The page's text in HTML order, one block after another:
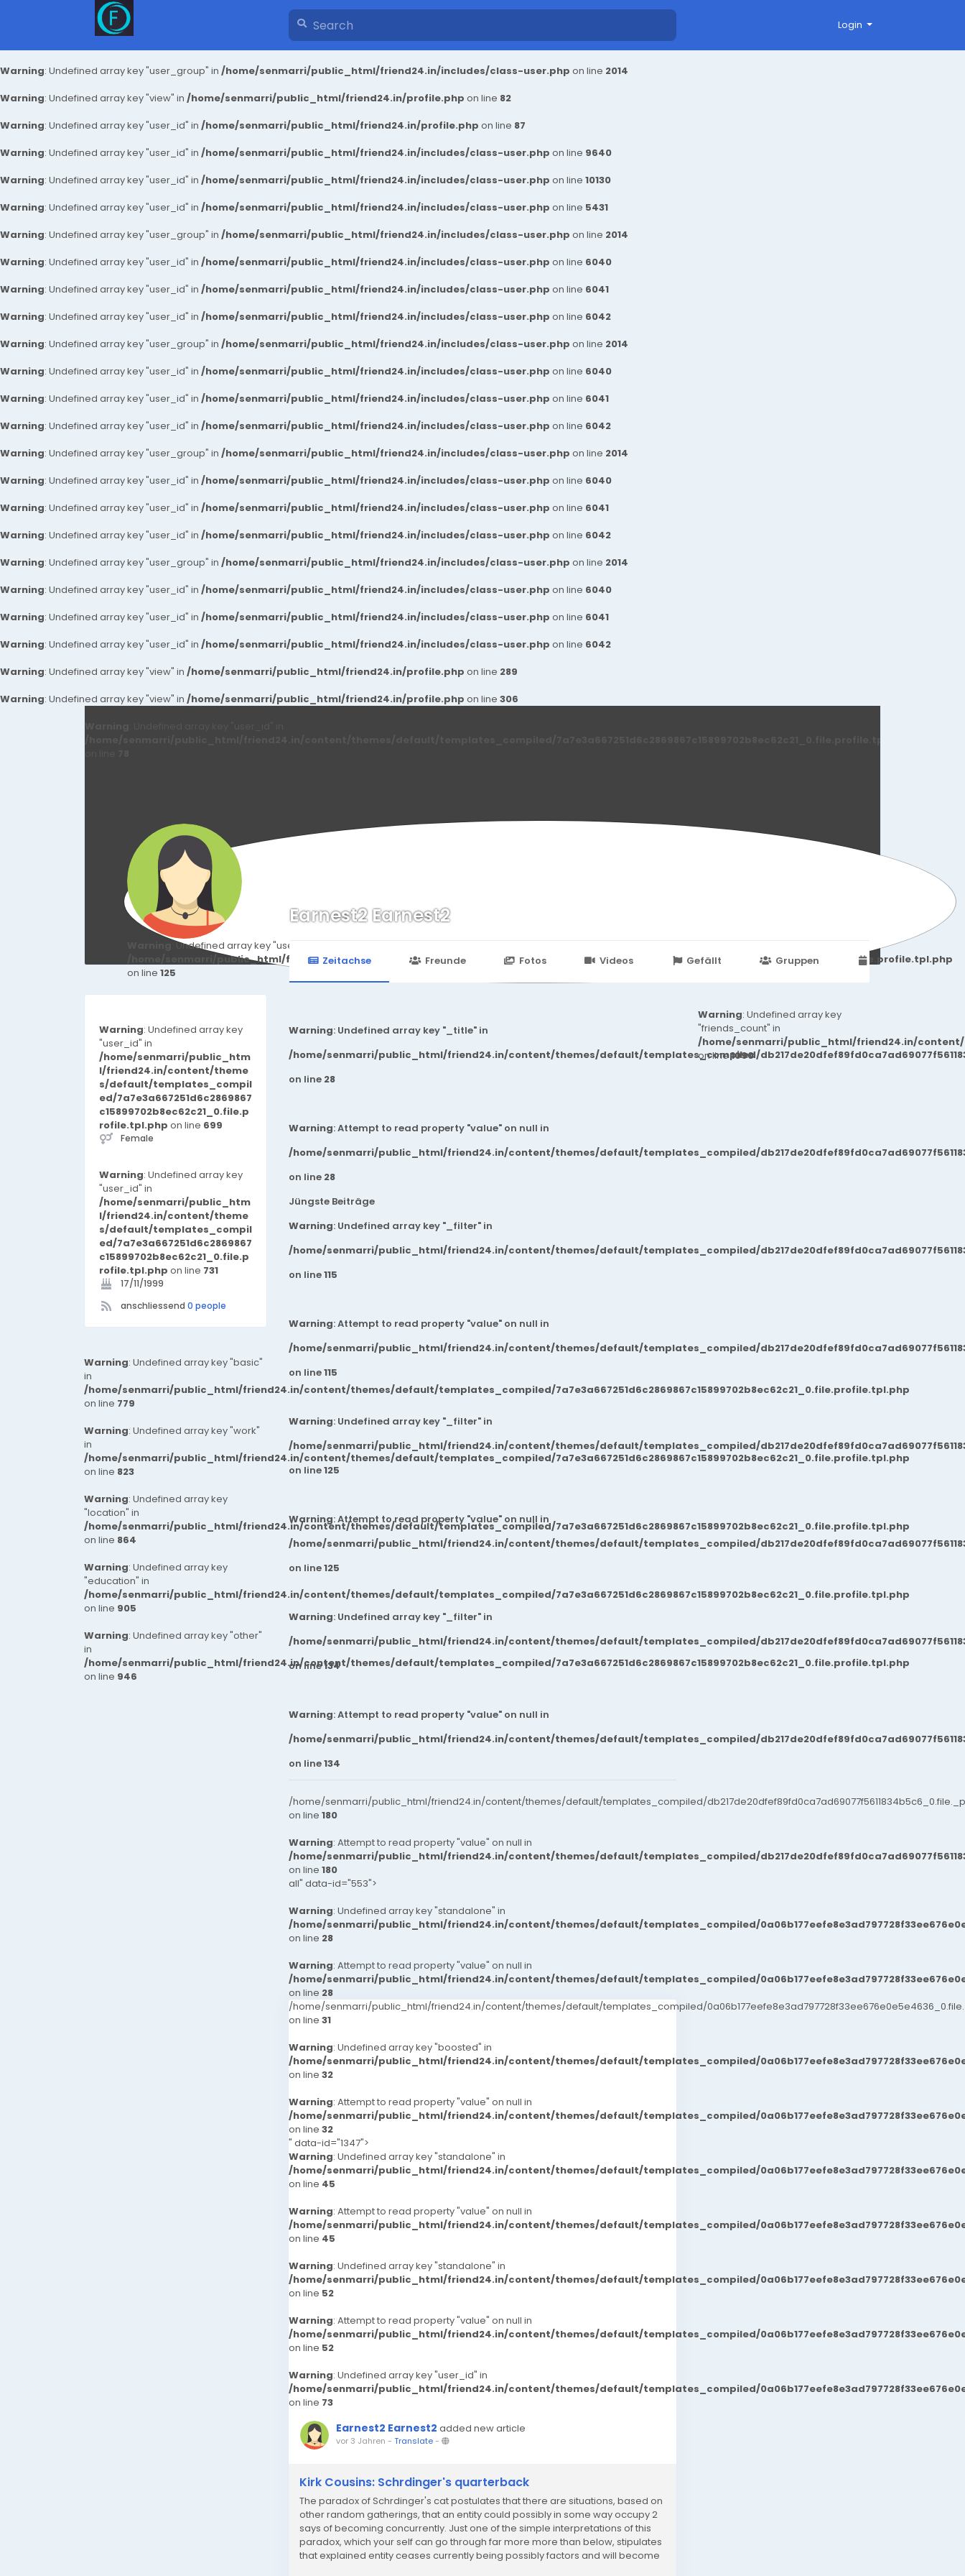
Warning: Undefined array key "user_group" in /home/senmarri/public_html/friend24.in/includes/class-user.php on line 2014
Warning: Undefined array key "view" in /home/senmarri/public_html/friend24.in/profile.php on line 82
Warning: Undefined array key "user_id" in /home/senmarri/public_html/friend24.in/profile.php on line 87
Warning: Undefined array key "user_id" in /home/senmarri/public_html/friend24.in/includes/class-user.php on line 9640
Warning: Undefined array key "user_id" in /home/senmarri/public_html/friend24.in/includes/class-user.php on line 10130
Warning: Undefined array key "user_id" in /home/senmarri/public_html/friend24.in/includes/class-user.php on line 5431
Warning: Undefined array key "user_group" in /home/senmarri/public_html/friend24.in/includes/class-user.php on line 2014
Warning: Undefined array key "user_id" in /home/senmarri/public_html/friend24.in/includes/class-user.php on line 6040
Warning: Undefined array key "user_id" in /home/senmarri/public_html/friend24.in/includes/class-user.php on line 6041
Warning: Undefined array key "user_id" in /home/senmarri/public_html/friend24.in/includes/class-user.php on line 6042
Warning: Undefined array key "user_group" in /home/senmarri/public_html/friend24.in/includes/class-user.php on line 2014
Warning: Undefined array key "user_id" in /home/senmarri/public_html/friend24.in/includes/class-user.php on line 6040
Warning: Undefined array key "user_id" in /home/senmarri/public_html/friend24.in/includes/class-user.php on line 6041
Warning: Undefined array key "user_id" in /home/senmarri/public_html/friend24.in/includes/class-user.php on line 6042
Warning: Undefined array key "user_group" in /home/senmarri/public_html/friend24.in/includes/class-user.php on line 2014
Warning: Undefined array key "user_id" in /home/senmarri/public_html/friend24.in/includes/class-user.php on line 6040
Warning: Undefined array key "user_id" in /home/senmarri/public_html/friend24.in/includes/class-user.php on line 6041
Warning: Undefined array key "user_id" in /home/senmarri/public_html/friend24.in/includes/class-user.php on line 6042
Warning: Undefined array key "user_group" in /home/senmarri/public_html/friend24.in/includes/class-user.php on line 2014
Warning: Undefined array key "user_id" in /home/senmarri/public_html/friend24.in/includes/class-user.php on line 6040
Warning: Undefined array key "user_id" in /home/senmarri/public_html/friend24.in/includes/class-user.php on line 6041
Warning: Undefined array key "user_id" in /home/senmarri/public_html/friend24.in/includes/class-user.php on line 6042
Warning: Undefined array key "view" in /home/senmarri/public_html/friend24.in/profile.php on line 289
Warning: Undefined array key "view" in /home/senmarri/public_html/friend24.in/profile.php on line 306
Login
: Undefined array key "user_id" in
/home/senmarri/public_html/friend24.in/content/themes/default/templates_compiled/7a7e3a667251d6c2869867c15899702b8ec62c21_0.file.profile.tpl.php
on line 125
Earnest2 Earnest2
Zeitachse Freunde Fotos Videos Gefällt Gruppen Veranstaltungen
Warning: Undefined array key
"user_id" in
/home/senmarri/public_htm
l/friend24.in/content/theme
s/default/templates_compil
ed/7a7e3a667251d6c2869867
c15899702b8ec62c21_0.file.p
rofile.tpl.php on line 699
Female
Warning: Undefined array key
"user_id" in
/home/senmarri/public_htm
l/friend24.in/content/theme
s/default/templates_compil
ed/7a7e3a667251d6c2869867
c15899702b8ec62c21_0.file.p
rofile.tpl.php on line 731
17/11/1999
anschliessend 0 people
Warning: Undefined array key "basic"
in
/home/senmarri/public_html/friend24.in/content/themes/default/templates_compiled/7a7e3a667251d6c2869867c15899702b8ec62c21_0.file.profile.tpl.php
on line 779
Warning: Undefined array key "work"
in
/home/senmarri/public_html/friend24.in/content/themes/default/templates_compiled/7a7e3a667251d6c2869867c15899702b8ec62c21_0.file.profile.tpl.php
on line 823
Warning: Undefined array key
"location" in
/home/senmarri/public_html/friend24.in/content/themes/default/templates_compiled/7a7e3a667251d6c2869867c15899702b8ec62c21_0.file.profile.tpl.php
on line 864
Warning: Undefined array key
"education" in
/home/senmarri/public_html/friend24.in/content/themes/default/templates_compiled/7a7e3a667251d6c2869867c15899702b8ec62c21_0.file.profile.tpl.php
on line 905
Warning: Undefined array key "other"
in
/home/senmarri/public_html/friend24.in/content/themes/default/templates_compiled/7a7e3a667251d6c2869867c15899702b8ec62c21_0.file.profile.tpl.php
on line 946
Warning: Undefined array key
"friends_count" in
/home/senmarri/public_html/friend24.in/content/
on line1090
Warning: Undefined array key "_title" in
/home/senmarri/public_html/friend24.in/content/themes/default/templates_compiled/
on line 28
Warning: Attempt to read property "value" on null in
/home/senmarri/public_html/friend24.in/content/themes/default/templates_compiled/
on line 28
Jüngste Beiträge
Warning: Undefined array key "_filter" in
/home/senmarri/public_html/friend24.in/content/themes/default/templates_compiled/
on line115
Warning: Attempt to read property "value" on null in
/home/senmarri/public_html/friend24.in/content/themes/default/templates_compiled/
on line115
Warning: Undefined array key "_filter" in
/home/senmarri/public_html/friend24.in/content/themes/default/templates_compiled/
on line125
Warning: Attempt to read property "value" on null in
/home/senmarri/public_html/friend24.in/content/themes/default/templates_compiled/
on line125
Warning: Undefined array key "_filter" in
/home/senmarri/public_html/friend24.in/content/themes/default/templates_compiled/
on line134
Warning: Attempt to read property "value" on null in
/home/senmarri/public_html/friend24.in/content/themes/default/templates_compiled/
on line134
/home/senmarri/public_html/friend24.in/content/themes/default/templates_compiled/
on line 180
Warning: Attempt to read property "value" on null in
/home/senmarri/public_html/friend24.in/content/themes/default/templates_compiled/
on line 180
all" data-id="553">
Warning: Undefined array key "standalone" in
/home/senmarri/public_html/friend24.in/content/themes/default/templates_compiled/
on line 28
Warning: Attempt to read property "value" on null in
/home/senmarri/public_html/friend24.in/content/themes/default/templates_compiled/
on line 28
/home/senmarri/public_html/friend24.in/content/themes/default/templates_compiled/
on line 31
Warning: Undefined array key "boosted" in
/home/senmarri/public_html/friend24.in/content/themes/default/templates_compiled/
on line 32
Warning: Attempt to read property "value" on null in
/home/senmarri/public_html/friend24.in/content/themes/default/templates_compiled/
on line 32
" data-id="1347">
Warning: Undefined array key "standalone" in
/home/senmarri/public_html/friend24.in/content/themes/default/templates_compiled/
on line 45
Warning: Attempt to read property "value" on null in
/home/senmarri/public_html/friend24.in/content/themes/default/templates_compiled/
on line 45
Warning: Undefined array key "standalone" in
/home/senmarri/public_html/friend24.in/content/themes/default/templates_compiled/
on line 52
Warning: Attempt to read property "value" on null in
/home/senmarri/public_html/friend24.in/content/themes/default/templates_compiled/
on line 52
Warning: Undefined array key "user_id" in
/home/senmarri/public_html/friend24.in/content/themes/default/templates_compiled/
on line 73
Earnest2 Earnest2 added new article
vor 3 Jahren - Translate-
Kirk Cousins: Schrdinger's quarterback
The paradox of Schrdinger's cat postulates that there are situations, based on
other random gatherings, that an entity could possibly in some way occupy 2
says of becoming concurrently. Just one of the simple interpretations of this
paradox, which your self can go through far more more than below, stipulates
that explained entity ceases currently being possibly factors and will become